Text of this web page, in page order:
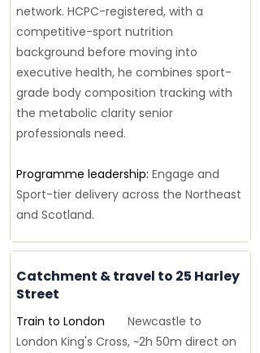
network. HCPC-registered, with a
competitive-sport nutrition
background before moving into
executive health, he combines sport-
grade body composition tracking with
the metabolic clarity senior
professionals need.
Programme leadership: Engage and
Sport-tier delivery across the Northeast
and Scotland.
Catchment & travel to 25 Harley
Street
Train to London Newcastle to
London King's Cross, ~2h 50m direct on